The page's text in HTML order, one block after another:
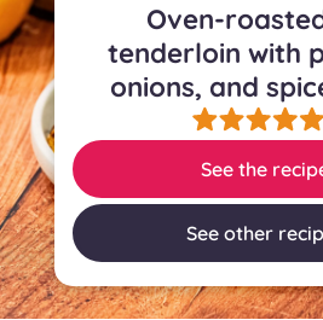
SUBMIT A
SHOP
Oven-
tenderloin with
onions, and
See the
See other